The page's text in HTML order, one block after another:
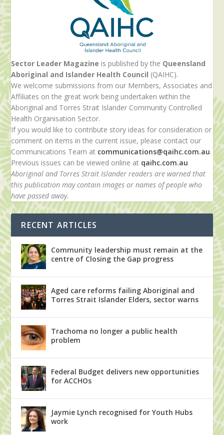
Sector Leader Magazine is published by the Queensland
Aboriginal and Islander Health Council (QAIHC).
We welcome submissions from our Members, Associates and
Affiliates on the great work being undertaken within the
Aboriginal and Torres Strait Islander Community Controlled
Health Organisation Sector.
If you would like to contribute story ideas for consideration or
comment on items in the current issue, please contact our
Communications Team at communications@qaihc.com.au.
Previous issues can be viewed online at qaihc.com.au
Aboriginal and Torres Strait Islander readers are warned that
this publication may contain images or names of people who
have passed away.
RECENT ARTICLES
Community leadership must remain at the
centre of Closing the Gap progress
Aged care reforms failing Aboriginal and
Torres Strait Islander Elders, sector warns
Trachoma no longer a public health
problem
Federal Budget delivers new opportunities
for ACCHOs
Jaymie Lynch recognised for Youth Hubs
work